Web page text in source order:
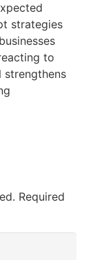
strategies
to
strengthens
Required